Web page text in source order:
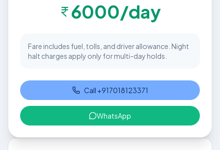
6000/day
Fare includes fuel, tolls, and driver allowance. Night
halt charges apply only for multi-day holds.
Call +917018123371
WhatsApp